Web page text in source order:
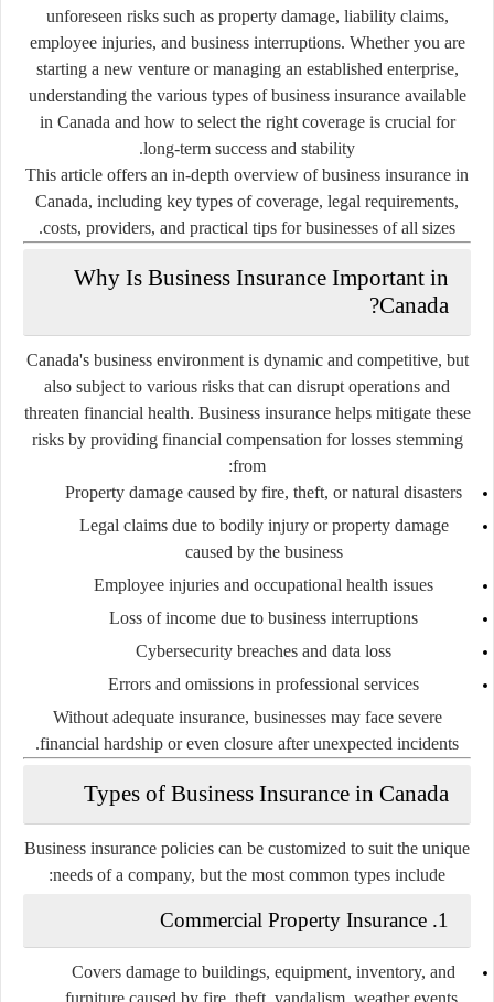
unforeseen risks such as property damage, liability claims,
employee injuries, and business interruptions. Whether you are
starting a new venture or managing an established enterprise,
understanding the various types of business insurance available
in Canada and how to select the right coverage is crucial for
long-term success and stability.
This article offers an in-depth overview of business insurance in
Canada, including key types of coverage, legal requirements,
costs, providers, and practical tips for businesses of all sizes.
Why Is Business Insurance Important in
Canada?
Canada's business environment is dynamic and competitive, but
also subject to various risks that can disrupt operations and
threaten financial health. Business insurance helps mitigate these
risks by providing financial compensation for losses stemming
from:
Property damage caused by fire, theft, or natural disasters
Legal claims due to bodily injury or property damage
caused by the business
Employee injuries and occupational health issues
Loss of income due to business interruptions
Cybersecurity breaches and data loss
Errors and omissions in professional services
Without adequate insurance, businesses may face severe
financial hardship or even closure after unexpected incidents.
Types of Business Insurance in Canada
Business insurance policies can be customized to suit the unique
needs of a company, but the most common types include:
1. Commercial Property Insurance
Covers damage to buildings, equipment, inventory, and
furniture caused by fire, theft, vandalism, weather events,